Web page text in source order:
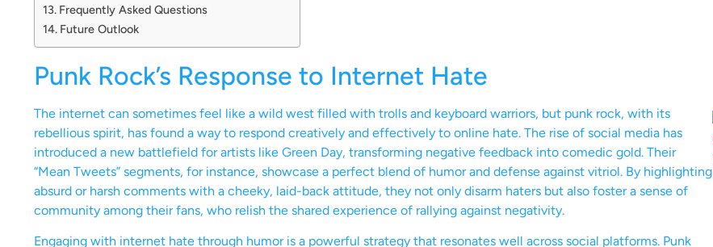
Frequently Asked Questions
Future Outlook
Punk Rock’s Response to Internet Hate
The internet can sometimes feel like a wild west filled with trolls and keyboard warriors, but punk rock, with its
rebellious spirit, has found a way to respond creatively and effectively to online hate. The rise of social media has
introduced a new battlefield for artists like Green Day, transforming negative feedback into comedic gold. Their
“Mean Tweets” segments, for instance, showcase a perfect blend of humor and defense against vitriol. By highlighting
absurd or harsh comments with a cheeky, laid-back attitude, they not only disarm haters but also foster a sense of
community among their fans, who relish the shared experience of rallying against negativity.
Engaging with internet hate through humor is a powerful strategy that resonates well across social platforms. Punk